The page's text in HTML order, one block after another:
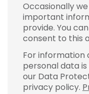
Occasionally
important
provide. You
consent to this
For information
personal data
our Data
privacy policy.